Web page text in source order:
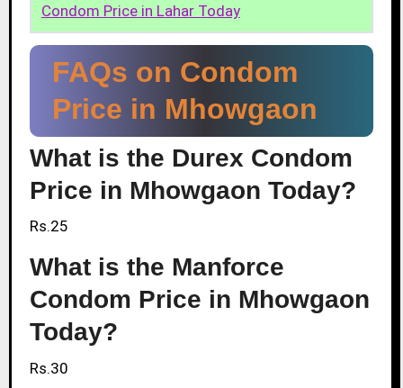
Condom Price in Lahar Today
FAQs on Condom
Price in Mhowgaon
What is the Durex Condom
Price in Mhowgaon Today?
Rs.25
What is the Manforce
Condom Price in Mhowgaon
Today?
Rs.30